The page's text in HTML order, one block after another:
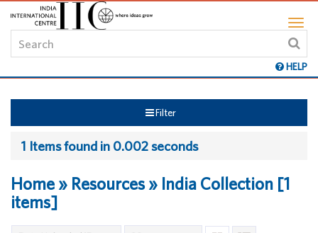
HELP
Filter
1 Items found in 0.002 seconds
Home » Resources » India Collection [1
items]